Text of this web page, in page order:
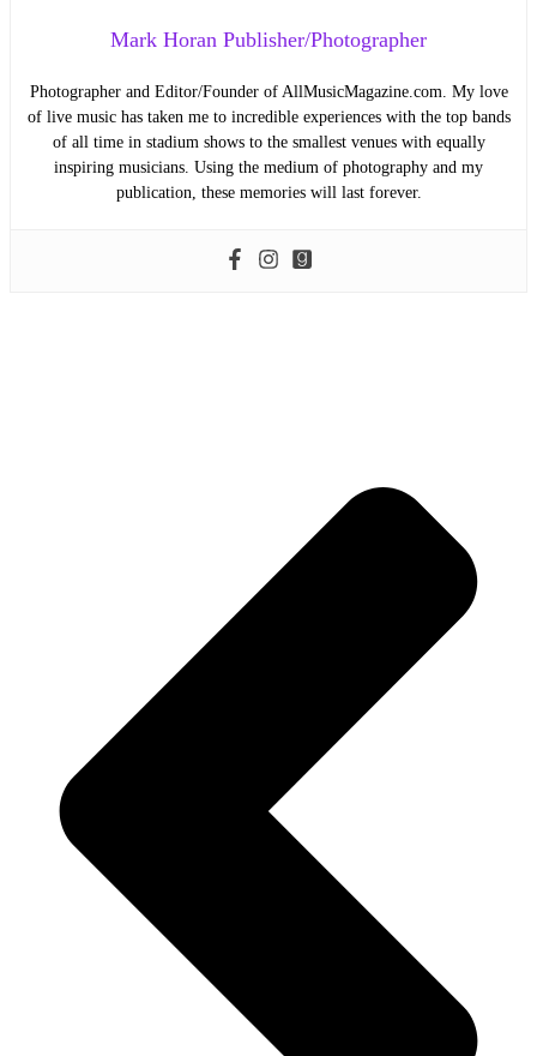
Mark Horan Publisher/Photographer
Photographer and Editor/Founder of AllMusicMagazine.com. My love
of live music has taken me to incredible experiences with the top bands
of all time in stadium shows to the smallest venues with equally
inspiring musicians. Using the medium of photography and my
publication, these memories will last forever.